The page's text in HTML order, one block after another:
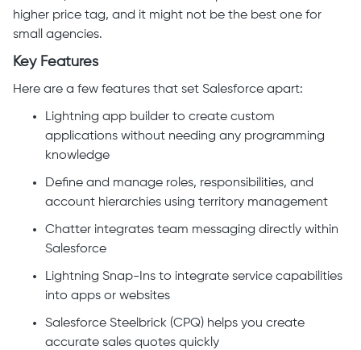
higher price tag, and it might not be the best one for
small agencies.
Key Features
Here are a few features that set Salesforce apart:
Lightning app builder to create custom
applications without needing any programming
knowledge
Define and manage roles, responsibilities, and
account hierarchies using territory management
Chatter integrates team messaging directly within
Salesforce
Lightning Snap-Ins to integrate service capabilities
into apps or websites
Salesforce Steelbrick (CPQ) helps you create
accurate sales quotes quickly